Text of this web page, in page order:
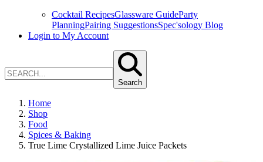
Cocktail RecipesGlassware GuideParty
PlanningPairing SuggestionsSpec'sology Blog
Login to My Account
Search
Home
Shop
Food
Spices & Baking
True Lime Crystallized Lime Juice Packets